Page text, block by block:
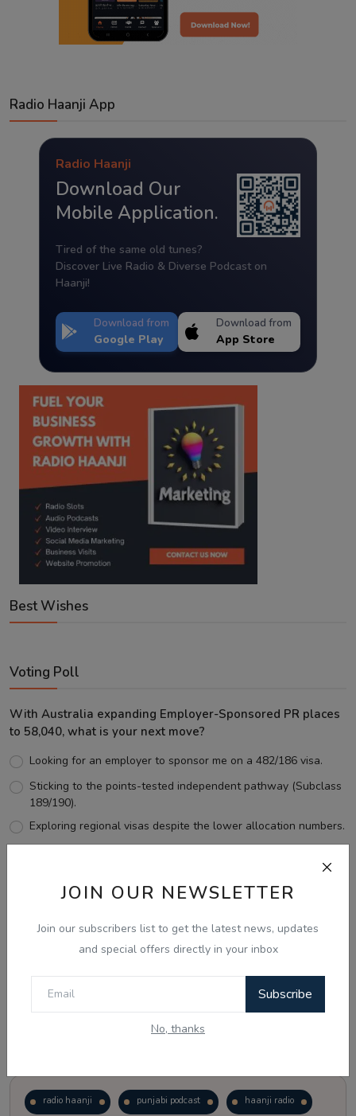
JOIN OUR NEWSLETTER
Join our subscribers list to get the latest news, updates
and special offers directly in your inbox
Subscribe
No, thanks
Radio Haanji App
Radio Haanji
Download Our
Mobile Application.
Tired of the same old tunes?
Discover Live Radio & Diverse Podcast on
Haanji!
Download from
Google Play
Download from
App Store
Best Wishes
Voting Poll
With Australia expanding Employer-Sponsored PR places
to 58,040, what is your next move?
Looking for an employer to sponsor me on a 482/186 visa.
Sticking to the points-tested independent pathway (Subclass
189/190).
Exploring regional visas despite the lower allocation numbers.
View Results
radio haanji punjabi podcast haanji radio